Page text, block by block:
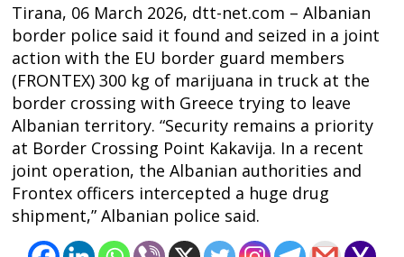
Tirana, 06 March 2026, dtt-net.com – Albanian
border police said it found and seized in a joint
action with the EU border guard members
(FRONTEX) 300 kg of marijuana in truck at the
border crossing with Greece trying to leave
Albanian territory. “Security remains a priority
at Border Crossing Point Kakavija. In a recent
joint operation, the Albanian authorities and
Frontex officers intercepted a huge drug
shipment,” Albanian police said.